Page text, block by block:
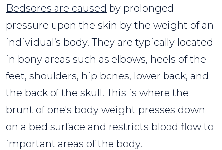
Bedsores are caused by prolonged
pressure upon the skin by the weight of an
individual’s body. They are typically located
in bony areas such as elbows, heels of the
feet, shoulders, hip bones, lower back, and
the back of the skull. This is where the
brunt of one's body weight presses down
on a bed surface and restricts blood flow to
important areas of the body.